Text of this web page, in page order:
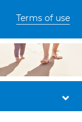
Terms of use